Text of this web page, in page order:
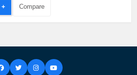
Add +
Compare